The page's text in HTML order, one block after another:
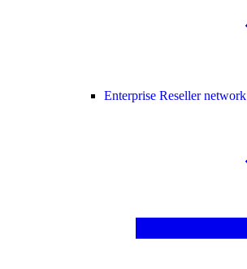
Enterprise Reseller network